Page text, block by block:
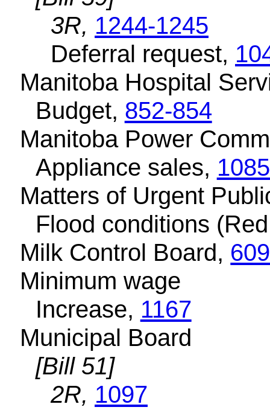
3R, 1244-1245
Deferral request,
Manitoba Hospital
Budget, 852-854
Manitoba Power
Appliance sales,
Matters of Urgent
Flood conditions
Milk Control Board, 609
Minimum wage
Increase, 1167
Municipal Board
[Bill 51]
2R, 1097